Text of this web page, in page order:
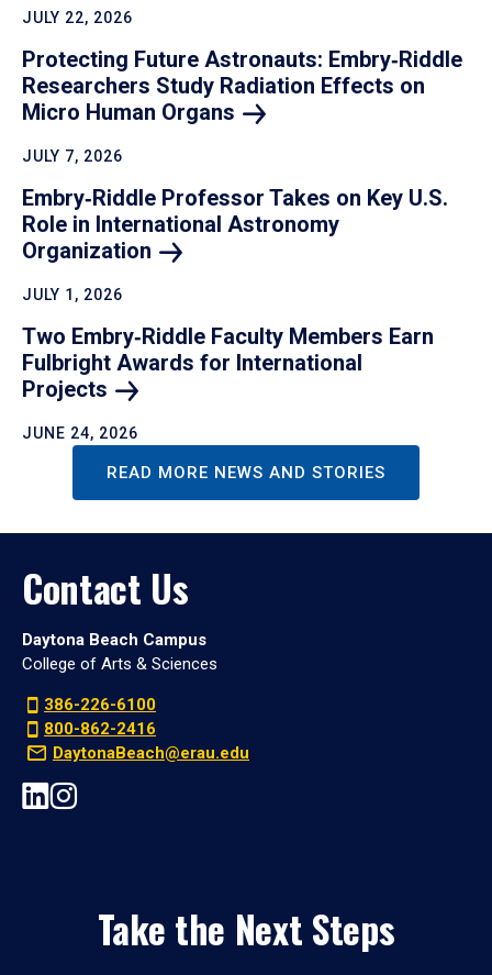
JULY 22, 2026
Protecting Future Astronauts: Embry‑Riddle
Researchers Study Radiation Effects on
Micro Human Organs
JULY 7, 2026
Embry‑Riddle Professor Takes on Key U.S.
Role in International Astronomy
Organization
JULY 1, 2026
Two Embry‑Riddle Faculty Members Earn
Fulbright Awards for International
Projects
JUNE 24, 2026
READ MORE NEWS AND STORIES
Contact Us
Daytona Beach Campus
College of Arts & Sciences
386-226-6100
800-862-2416
DaytonaBeach@erau.edu
Take the Next Steps